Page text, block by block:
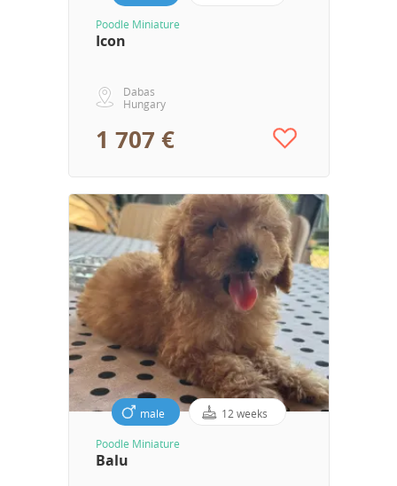
Poodle Miniature
Icon
Dabas
Hungary
1 707 €
male 12 weeks
Poodle Miniature
Balu